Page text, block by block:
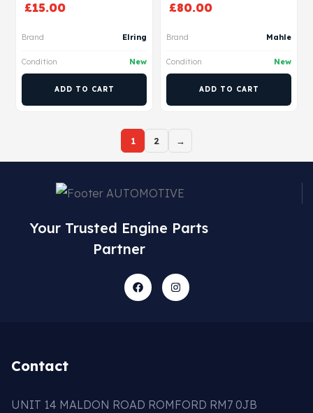
£15.00
Brand Elring
Condition New
ADD TO CART
£80.00
Brand Mahle
Condition New
ADD TO CART
1 2 →
Your Trusted Engine Parts
Partner
Contact
UNIT 14 MALDON ROAD ROMFORD RM7 0JB